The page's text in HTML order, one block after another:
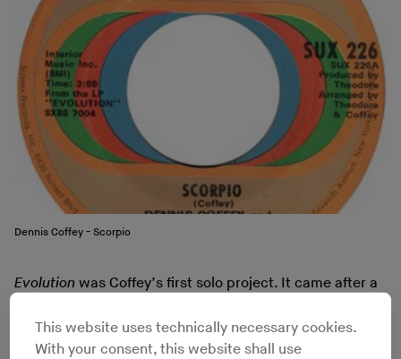
Dennis Coffey - Scorpio
Evolution was Coffey’s first solo project. It came after a
late ’60s as part of the legendary Motown-
soundtracking Funk Brothers studio band. Speaking in
This website uses technically necessary cookies.
With your consent, this website shall use